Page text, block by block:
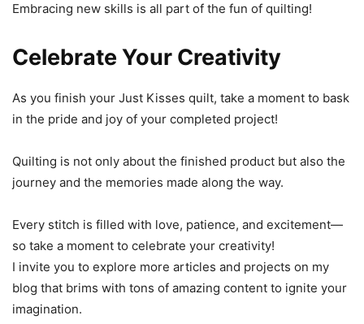
Embracing new skills is all part of the fun of quilting!
Celebrate Your Creativity
As you finish your Just Kisses quilt, take a moment to bask
in the pride and joy of your completed project!
Quilting is not only about the finished product but also the
journey and the memories made along the way.
Every stitch is filled with love, patience, and excitement—
so take a moment to celebrate your creativity!
I invite you to explore more articles and projects on my
blog that brims with tons of amazing content to ignite your
imagination.